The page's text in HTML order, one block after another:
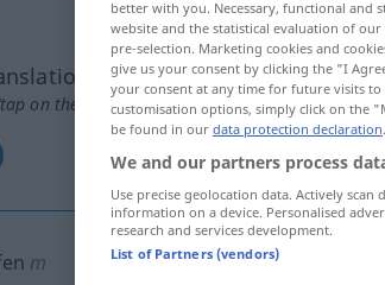
on the translation)
m
better with you. Necessary, functional and
website and the statistical evaluation of
pre-selection. Marketing cookies and
give us your consent by clicking the "I
your consent at any time for future visits
customisation options, simply click on the
be found in our data protection declaration
We and our partners process
Use precise geolocation data. Actively
information on a device. Personalised
research and services development.
List of Partners (vendors)